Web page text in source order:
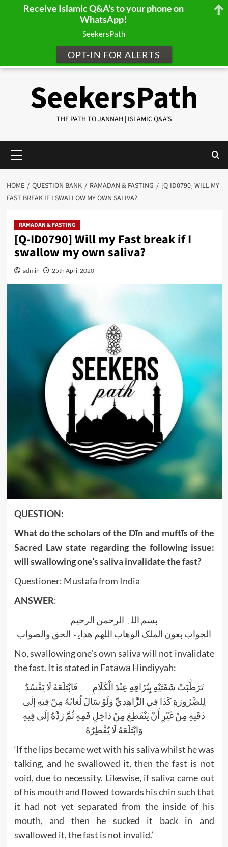
SeekersPath
THE PATH TO JANNAH | ISLAMIC Q&A'S
Menu
HOME QUESTION BANK RAMADAN & FASTING
[Q-ID0790] WILL MY
FAST BREAK IF I SWALLOW MY OWN SALIVA?
RAMADAN & FASTING
[Q-ID0790] Will my Fast break if I
swallow my own saliva?
admin 25th April 2020
QUESTION:
What do the scholars of the Dīn and muftīs of the
Sacred Law state regarding the following issue:
will swallowing one’s saliva invalidate the fast?
Questioner: Mustafa from India
ANSWER:
بسم اللہ الرحمن الرحیم
الجواب بعون الملک الوھاب اللھم ھدایۃ الحق والصواب
No, swallowing one’s own saliva will not invalidate
the fast. It is stated in Fatāwā Hindiyyah:
تَرَطَّبَتْ شَفَتَيْهِ بِبُزَاقِهِ عِنْدَ الْكَلَامِ ۔۔ فَابْتَلَعَهُ لَا يَفْسُدُ
لِلضَّرُورَةِ كَذَا فِي الزَّاهِدِيِّ وَلَوْ سَالَ لُعَابُهُ مِنْ فِيهِ إلَى
ذَقَنِهِ مِنْ غَيْرِ أَنْ يَنْقَطِعَ مِنْ دَاخِلِ فَمِهِ ثُمَّ رَدَّهُ إلَى فِيهِ
وَابْتَلَعَهُ لَا يُفْطِرُهُ
‘If the lips became wet with his saliva whilst he was
talking, and he swallowed it, then the fast is not
void, due to necessity. Likewise, if saliva came out
of his mouth and flowed towards his chin such that
it had not yet separated from the inside of his
mouth, and then he sucked it back in and
swallowed it, the fast is not invalid.’
Receive Islamic Q&A's to your phone on
WhatsApp!
SeekersPath
OPT-IN FOR ALERTS